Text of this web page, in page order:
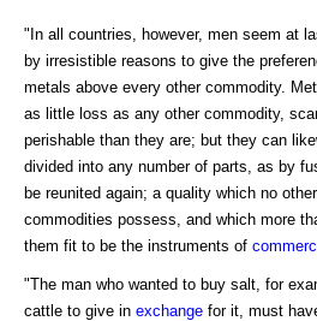
"In all countries, however, men seem at
by irresistible reasons to give the
metals above every other commodity.
as little loss as any other commodity,
perishable than they are; but they can
divided into any number of parts, as by
be reunited again; a quality which no
commodities possess, and which more
them fit to be the instruments of
"The man who wanted to buy salt, for
cattle to give in exchange for it, must